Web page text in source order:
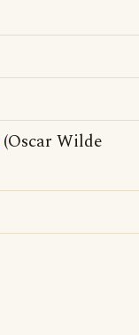
(Oscar Wilde